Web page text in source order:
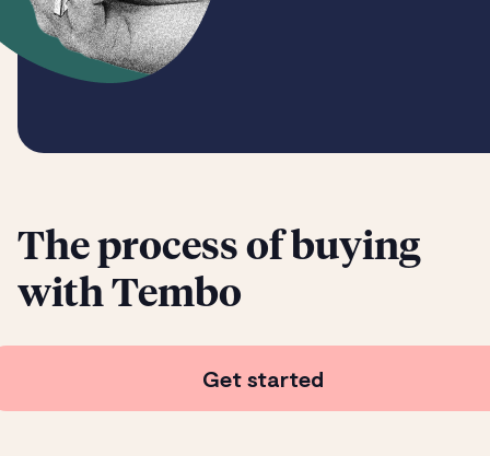
The process of buying
with Tembo
Get started